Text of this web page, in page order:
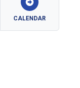
CALENDAR